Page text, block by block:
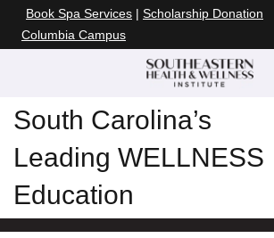
Book Spa Services | Scholarship Donation
Columbia Campus
South Carolina’s
Leading WELLNESS
Education